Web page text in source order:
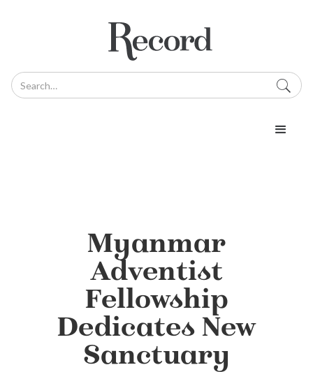
Myanmar
Adventist
Fellowship
Dedicates New
Sanctuary